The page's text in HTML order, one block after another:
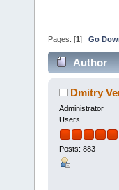
Pages: [1 ] Go
Author
Dmitry
Administrator
Users
Posts: 883